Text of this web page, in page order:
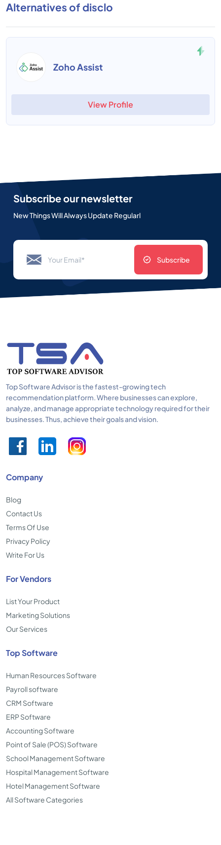
Alternatives of disclo
Zoho Assist
View Profile
Subscribe our newsletter
New Things Will Always Update Regularl
Subscribe
Top Software Advisor is the fastest-growing tech
recommendation platform. Where businesses can explore,
analyze, and manage appropriate technology required for their
businesses. Thus, achieve their goals and vision.
Company
Blog
Contact Us
Terms Of Use
Privacy Policy
Write For Us
For Vendors
List Your Product
Marketing Solutions
Our Services
Top Software
Human Resources Software
Payroll software
CRM Software
ERP Software
Accounting Software
Point of Sale (POS) Software
School Management Software
Hospital Management Software
Hotel Management Software
All Software Categories